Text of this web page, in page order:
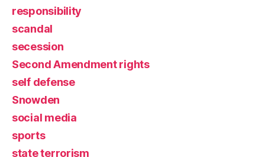
responsibility
scandal
secession
Second Amendment rights
self defense
Snowden
social media
sports
state terrorism